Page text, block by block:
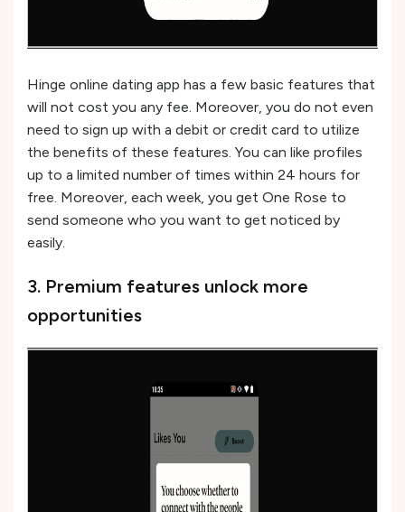
Hinge online dating app has a few basic features that
will not cost you any fee. Moreover, you do not even
need to sign up with a debit or credit card to utilize
the benefits of these features. You can like profiles
up to a limited number of times within 24 hours for
free. Moreover, each week, you get One Rose to
send someone who you want to get noticed by
easily.
3. Premium features unlock more
opportunities